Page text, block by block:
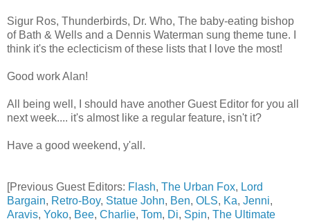
Sigur Ros, Thunderbirds, Dr. Who, The baby-eating bishop
of Bath & Wells and a Dennis Waterman sung theme tune. I
think it's the eclecticism of these lists that I love the most!
Good work Alan!
All being well, I should have another Guest Editor for you all
next week.... it's almost like a regular feature, isn't it?
Have a good weekend, y'all.
[Previous Guest Editors: Flash, The Urban Fox, Lord
Bargain, Retro-Boy, Statue John, Ben, OLS, Ka, Jenni,
Aravis, Yoko, Bee, Charlie, Tom, Di, Spin, The Ultimate